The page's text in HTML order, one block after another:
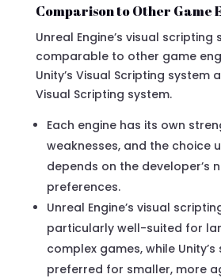
Comparison to Other Game
Unreal Engine’s visual scripting
comparable to other game
Unity’s Visual Scripting system
Visual Scripting system.
Each engine has its own
weaknesses, and the choice
depends on the developer’s
preferences.
Unreal Engine’s visual
particularly well-suited for
complex games, while
preferred for smaller, more